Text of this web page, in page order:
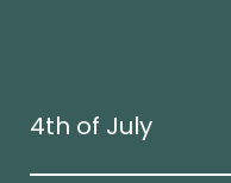
4th of July